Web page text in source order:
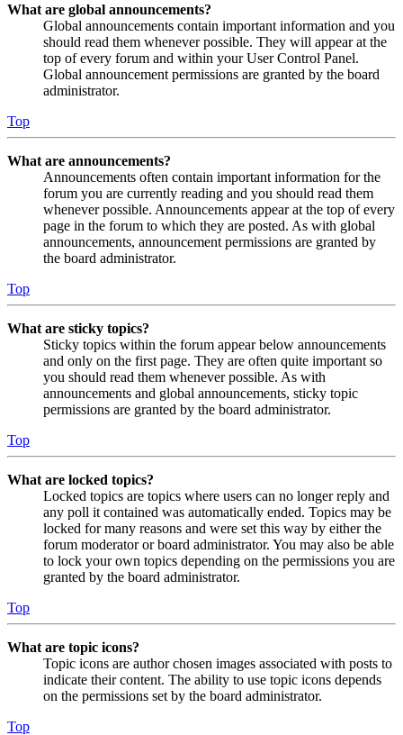
What are global announcements?
Global announcements contain important information and you
should read them whenever possible. They will appear at the
top of every forum and within your User Control Panel.
Global announcement permissions are granted by the board
administrator.
Top
What are announcements?
Announcements often contain important information for the
forum you are currently reading and you should read them
whenever possible. Announcements appear at the top of every
page in the forum to which they are posted. As with global
announcements, announcement permissions are granted by
the board administrator.
Top
What are sticky topics?
Sticky topics within the forum appear below announcements
and only on the first page. They are often quite important so
you should read them whenever possible. As with
announcements and global announcements, sticky topic
permissions are granted by the board administrator.
Top
What are locked topics?
Locked topics are topics where users can no longer reply and
any poll it contained was automatically ended. Topics may be
locked for many reasons and were set this way by either the
forum moderator or board administrator. You may also be able
to lock your own topics depending on the permissions you are
granted by the board administrator.
Top
What are topic icons?
Topic icons are author chosen images associated with posts to
indicate their content. The ability to use topic icons depends
on the permissions set by the board administrator.
Top